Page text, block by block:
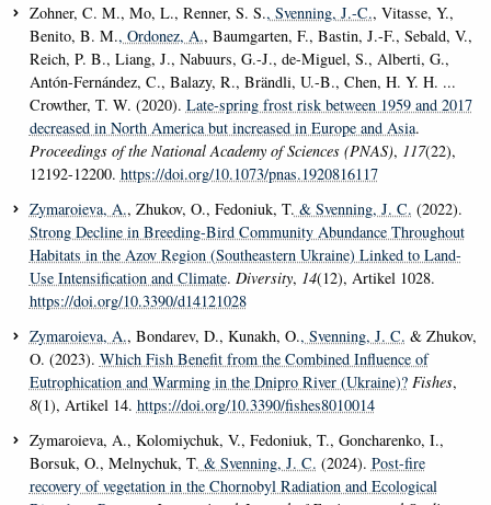
Zohner, C. M., Mo, L., Renner, S. S., Svenning, J.-C., Vitasse, Y.,
Benito, B. M., Ordonez, A., Baumgarten, F., Bastin, J.-F., Sebald, V.,
Reich, P. B., Liang, J., Nabuurs, G.-J., de-Miguel, S., Alberti, G.,
Antón-Fernández, C., Balazy, R., Brändli, U.-B., Chen, H. Y. H. ...
Crowther, T. W. (2020). Late-spring frost risk between 1959 and 2017
decreased in North America but increased in Europe and Asia.
Proceedings of the National Academy of Sciences (PNAS), 117(22),
12192-12200. https://doi.org/10.1073/pnas.1920816117
Zymaroieva, A., Zhukov, O., Fedoniuk, T. & Svenning, J. C. (2022).
Strong Decline in Breeding-Bird Community Abundance Throughout
Habitats in the Azov Region (Southeastern Ukraine) Linked to Land-
Use Intensification and Climate. Diversity, 14(12), Artikel 1028.
https://doi.org/10.3390/d14121028
Zymaroieva, A., Bondarev, D., Kunakh, O., Svenning, J. C. & Zhukov,
O. (2023). Which Fish Benefit from the Combined Influence of
Eutrophication and Warming in the Dnipro River (Ukraine)? Fishes,
8(1), Artikel 14. https://doi.org/10.3390/fishes8010014
Zymaroieva, A., Kolomiychuk, V., Fedoniuk, T., Goncharenko, I.,
Borsuk, O., Melnychuk, T. & Svenning, J. C. (2024). Post-fire
recovery of vegetation in the Chornobyl Radiation and Ecological